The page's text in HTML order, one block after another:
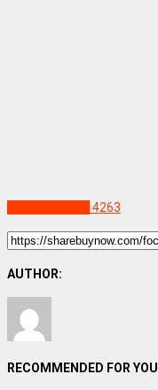
4263
AUTHOR:
RECOMMENDED FOR YOU